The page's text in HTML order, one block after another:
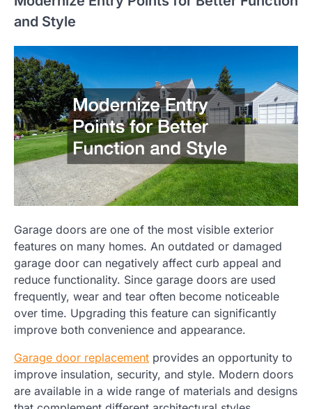
and Style
Garage doors are one of the most visible exterior
features on many homes. An outdated or damaged
garage door can negatively affect curb appeal and
reduce functionality. Since garage doors are used
frequently, wear and tear often become noticeable
over time. Upgrading this feature can significantly
improve both convenience and appearance.
Garage door replacement provides an opportunity to
improve insulation, security, and style. Modern doors
are available in a wide range of materials and designs